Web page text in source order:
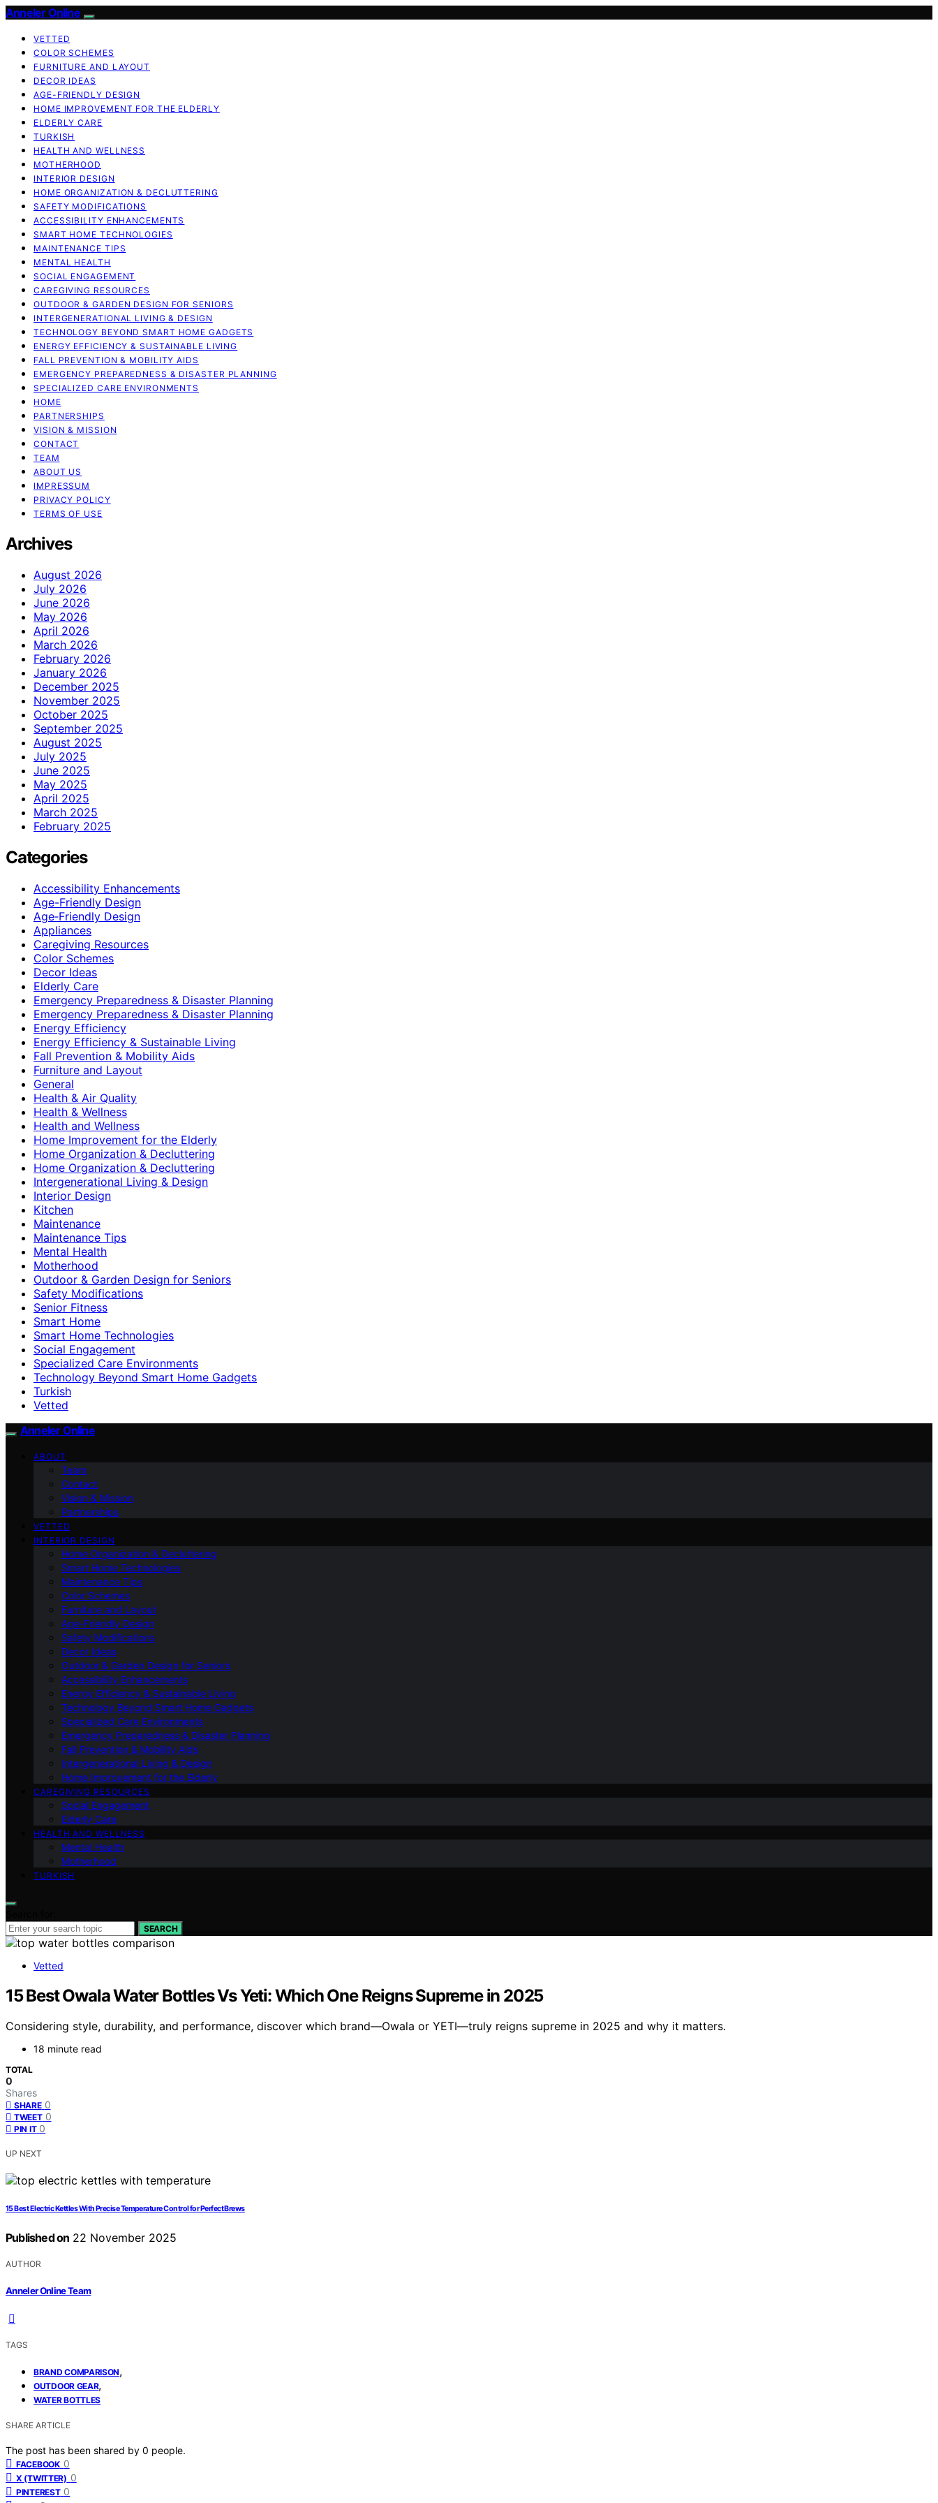
Anneler Online
VETTED
COLOR SCHEMES
FURNITURE AND LAYOUT
DECOR IDEAS
AGE-FRIENDLY DESIGN
HOME IMPROVEMENT FOR THE ELDERLY
ELDERLY CARE
TURKISH
HEALTH AND WELLNESS
MOTHERHOOD
INTERIOR DESIGN
HOME ORGANIZATION & DECLUTTERING
SAFETY MODIFICATIONS
ACCESSIBILITY ENHANCEMENTS
SMART HOME TECHNOLOGIES
MAINTENANCE TIPS
MENTAL HEALTH
SOCIAL ENGAGEMENT
CAREGIVING RESOURCES
OUTDOOR & GARDEN DESIGN FOR SENIORS
INTERGENERATIONAL LIVING & DESIGN
TECHNOLOGY BEYOND SMART HOME GADGETS
ENERGY EFFICIENCY & SUSTAINABLE LIVING
FALL PREVENTION & MOBILITY AIDS
EMERGENCY PREPAREDNESS & DISASTER PLANNING
SPECIALIZED CARE ENVIRONMENTS
HOME
PARTNERSHIPS
VISION & MISSION
CONTACT
TEAM
ABOUT US
IMPRESSUM
PRIVACY POLICY
TERMS OF USE
Archives
August 2026
July 2026
June 2026
May 2026
April 2026
March 2026
February 2026
January 2026
December 2025
November 2025
October 2025
September 2025
August 2025
July 2025
June 2025
May 2025
April 2025
March 2025
February 2025
Categories
Accessibility Enhancements
Age-Friendly Design
Age‑Friendly Design
Appliances
Caregiving Resources
Color Schemes
Decor Ideas
Elderly Care
Emergency Preparedness & Disaster Planning
Emergency Preparedness & Disaster Planning
Energy Efficiency
Energy Efficiency & Sustainable Living
Fall Prevention & Mobility Aids
Furniture and Layout
General
Health & Air Quality
Health & Wellness
Health and Wellness
Home Improvement for the Elderly
Home Organization & Decluttering
Home Organization & Decluttering
Intergenerational Living & Design
Interior Design
Kitchen
Maintenance
Maintenance Tips
Mental Health
Motherhood
Outdoor & Garden Design for Seniors
Safety Modifications
Senior Fitness
Smart Home
Smart Home Technologies
Social Engagement
Specialized Care Environments
Technology Beyond Smart Home Gadgets
Turkish
Vetted
Anneler Online
ABOUT
Team
Contact
Vision & Mission
Partnerships
VETTED
INTERIOR DESIGN
Home Organization & Decluttering
Smart Home Technologies
Maintenance Tips
Color Schemes
Furniture and Layout
Age-Friendly Design
Safety Modifications
Decor Ideas
Outdoor & Garden Design for Seniors
Accessibility Enhancements
Energy Efficiency & Sustainable Living
Technology Beyond Smart Home Gadgets
Specialized Care Environments
Emergency Preparedness & Disaster Planning
Fall Prevention & Mobility Aids
Intergenerational Living & Design
Home Improvement for the Elderly
CAREGIVING RESOURCES
Social Engagement
Elderly Care
HEALTH AND WELLNESS
Mental Health
Motherhood
TURKISH
SEARCH
Vetted
15 Best Owala Water Bottles Vs Yeti: Which One Reigns Supreme in 2025
Considering style, durability, and performance, discover which brand—Owala or YETI—truly reigns supreme in 2025 and why it matters.
18 minute read
TOTAL
0
Shares
SHARE 0
TWEET 0
PIN IT 0
UP NEXT
15 Best Electric Kettles With Precise Temperature Control for Perfect Brews
Published on 22 November 2025
AUTHOR
Anneler Online Team
TAGS
BRAND COMPARISON,
OUTDOOR GEAR,
WATER BOTTLES
SHARE ARTICLE
The post has been shared by 0 people.
FACEBOOK 0
X (TWITTER) 0
PINTEREST 0